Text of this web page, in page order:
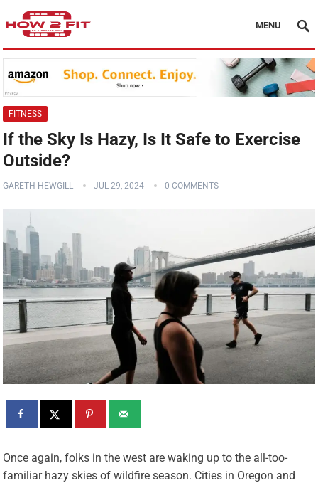
MENU
FITNESS
If the Sky Is Hazy, Is It Safe to Exercise
Outside?
GARETH HEWGILL JUL 29, 2024 0 COMMENTS
Once again, folks in the west are waking up to the all-too-
familiar hazy skies of wildfire season. Cities in Oregon and